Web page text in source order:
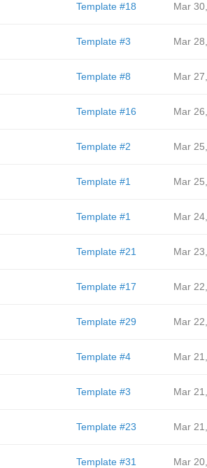
Template #18 Mar
Template #3 Mar
Template #8 Mar
Template #16 Mar
Template #2 Mar
Template #1 Mar
Template #1 Mar
Template #21 Mar
Template #17 Mar
Template #29 Mar
Template #4 Mar
Template #3 Mar
Template #23 Mar
Template #31 Mar